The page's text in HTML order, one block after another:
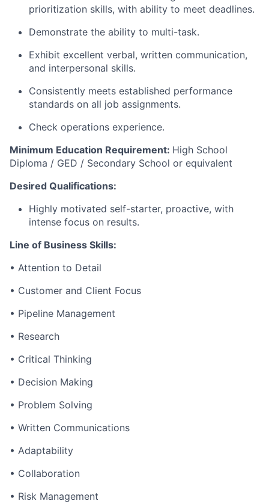
prioritization skills, with ability to meet deadlines.
Demonstrate the ability to multi-task.
Exhibit excellent verbal, written communication,
and interpersonal skills.
Consistently meets established performance
standards on all job assignments.
Check operations experience.
Minimum Education Requirement: High School
Diploma / GED / Secondary School or equivalent
Desired Qualifications:
Highly motivated self-starter, proactive, with
intense focus on results.
Line of Business Skills:
• Attention to Detail
• Customer and Client Focus
• Pipeline Management
• Research
• Critical Thinking
• Decision Making
• Problem Solving
• Written Communications
• Adaptability
• Collaboration
• Risk Management